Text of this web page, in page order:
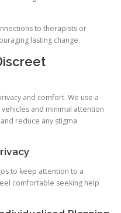
to therapists or
lasting change.
and comfort. We use a
and minimal attention
reduce any stigma
to keep attention to a
comfortable seeking help